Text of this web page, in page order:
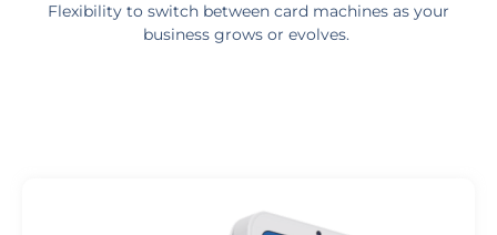
Flexibility to switch between card machines as your
business grows or evolves.